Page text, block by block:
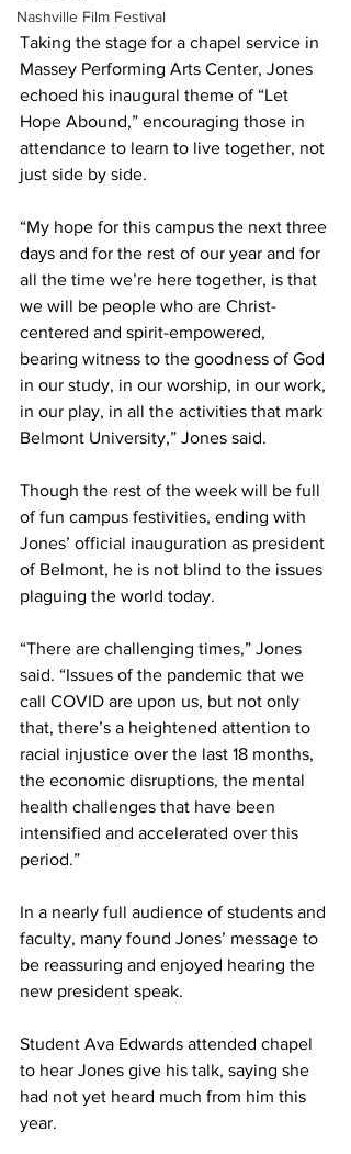
Nashville Film Festival
Taking the stage for a chapel service in
Massey Performing Arts Center, Jones
echoed his inaugural theme of “Let
Hope Abound,” encouraging those in
attendance to learn to live together, not
just side by side.
“My hope for this campus the next three
days and for the rest of our year and for
all the time we’re here together, is that
we will be people who are Christ-
centered and spirit-empowered,
bearing witness to the goodness of God
in our study, in our worship, in our work,
in our play, in all the activities that mark
Belmont University,” Jones said.
Though the rest of the week will be full
of fun campus festivities, ending with
Jones’ official inauguration as president
of Belmont, he is not blind to the issues
plaguing the world today.
“There are challenging times,” Jones
said. “Issues of the pandemic that we
call COVID are upon us, but not only
that, there’s a heightened attention to
racial injustice over the last 18 months,
the economic disruptions, the mental
health challenges that have been
intensified and accelerated over this
period.”
In a nearly full audience of students and
faculty, many found Jones’ message to
be reassuring and enjoyed hearing the
new president speak.
Student Ava Edwards attended chapel
to hear Jones give his talk, saying she
had not yet heard much from him this
year.